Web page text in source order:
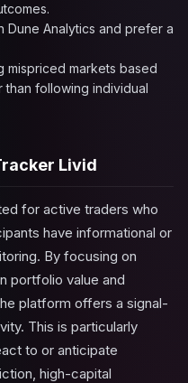
Dune Analytics and prefer a
mispriced markets based
than following individual
Livid
for active traders who
have informational or
By focusing on
portfolio value and
platform offers a signal-
This is particularly
to or anticipate
high-capital